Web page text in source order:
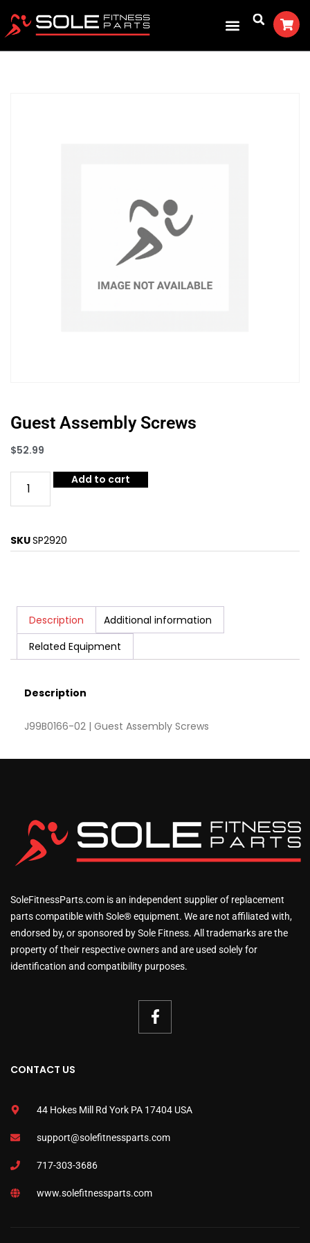
Guest Assembly Screws
$52.99
Add to cart
SKUSP2920
Description
Additional information
Related Equipment
Description
J99B0166-02 | Guest Assembly Screws
SoleFitnessParts.com is an independent supplier of replacement
parts compatible with Sole® equipment. We are not affiliated with,
endorsed by, or sponsored by Sole Fitness. All trademarks are the
property of their respective owners and are used solely for
identification and compatibility purposes.
CONTACT US
44 Hokes Mill Rd York PA 17404 USA
support@solefitnessparts.com
717-303-3686
www.solefitnessparts.com